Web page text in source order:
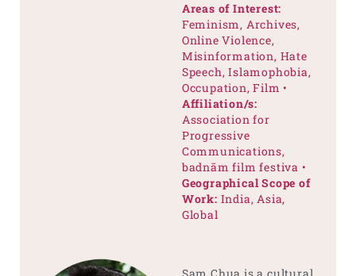
Areas of Interest:
Feminism, Archives,
Online Violence,
Misinformation, Hate
Speech, Islamophobia,
Occupation, Film •
Affiliation/s:
Association for
Progressive
Communications,
badnām film festiva •
Geographical Scope of
Work: India, Asia,
Global